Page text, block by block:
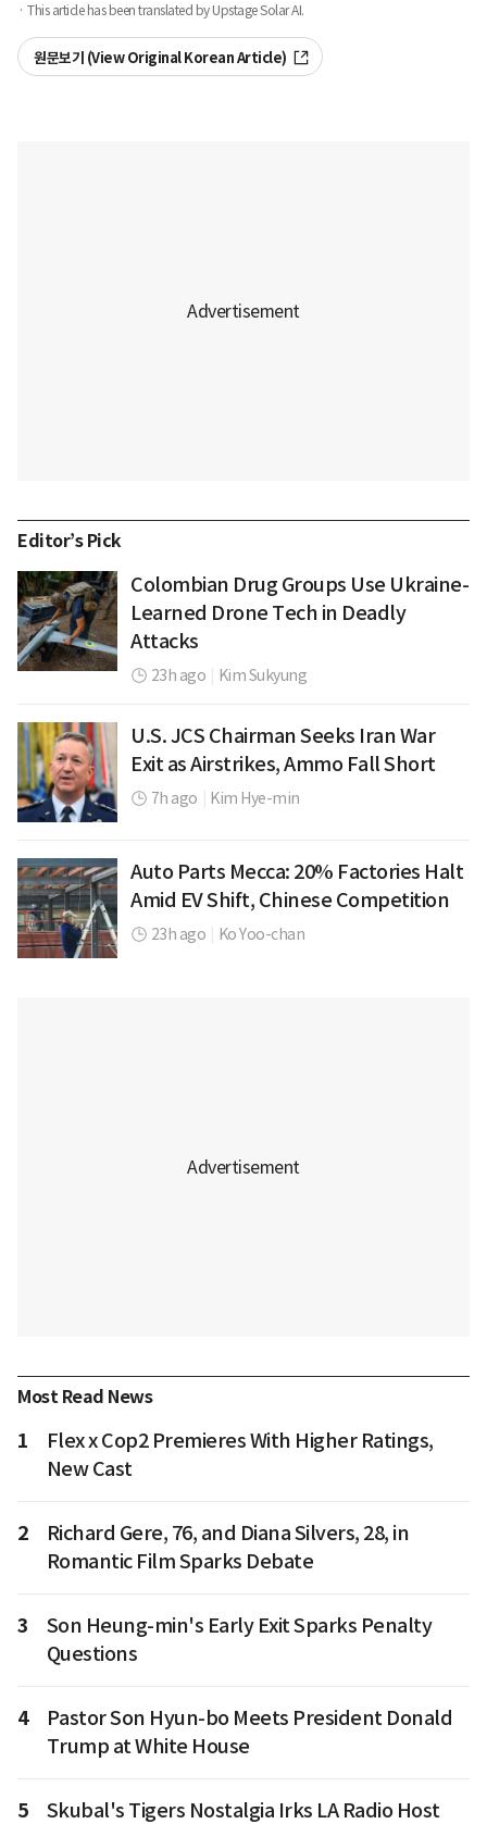
· This article has been translated by Upstage Solar AI.
원문보기 (View Original Korean Article)
Editor’s Pick
Colombian Drug Groups Use Ukraine-
Learned Drone Tech in Deadly
Attacks
23h ago Kim Sukyung
U.S. JCS Chairman Seeks Iran War
Exit as Airstrikes, Ammo Fall Short
7h ago Kim Hye-min
Auto Parts Mecca: 20% Factories Halt
Amid EV Shift, Chinese Competition
23h ago Ko Yoo-chan
Most Read News
1
Flex x Cop2 Premieres With Higher Ratings,
New Cast
2
Richard Gere, 76, and Diana Silvers, 28, in
Romantic Film Sparks Debate
3
Son Heung-min's Early Exit Sparks Penalty
Questions
4
Pastor Son Hyun-bo Meets President Donald
Trump at White House
5 Skubal's Tigers Nostalgia Irks LA Radio Host